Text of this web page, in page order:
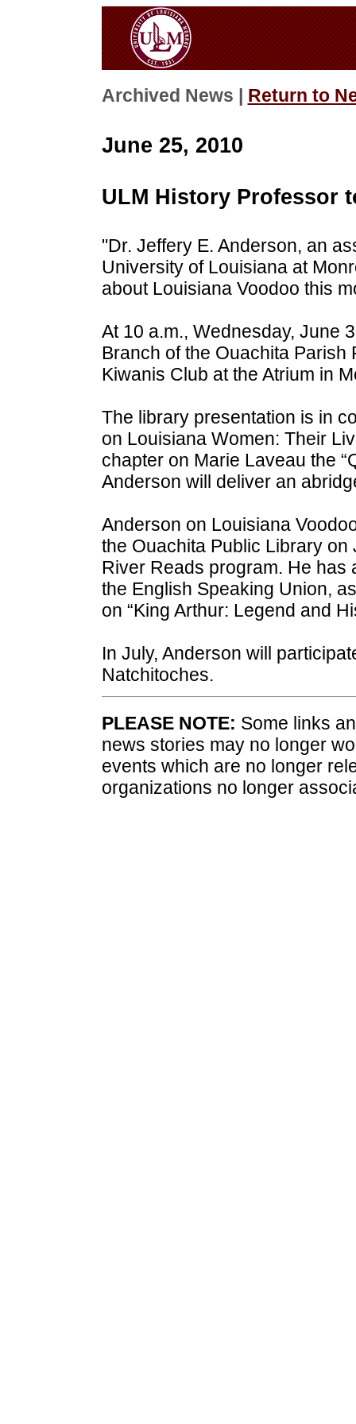
Archived News | Return to
June 25, 2010
ULM History Professor
"Dr. Jeffery E. Anderson, an
University of Louisiana at
about Louisiana Voodoo this
At 10 a.m., Wednesday, June
Branch of the Ouachita Parish
Kiwanis Club at the Atrium in
The library presentation is in
on Louisiana Women: Their
chapter on Marie Laveau the
Anderson will deliver an
Anderson on Louisiana
the Ouachita Public Library
River Reads program. He has
the English Speaking Union,
on “King Arthur: Legend and
In July, Anderson will
Natchitoches.
PLEASE NOTE: Some links
news stories may no longer
events which are no longer
organizations no longer